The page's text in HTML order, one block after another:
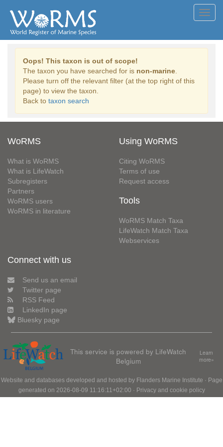
Oops! This taxon is out of scope!
The taxon you have searched for is non-marine
Please turn off the relevant filter (at the top right of this
page) to view the taxon.
Back to taxon search
WoRMS
What is WoRMS
What is LifeWatch
Subregisters
Partners
WoRMS users
WoRMS in literature
Using WoRMS
Citing WoRMS
Terms of use
Request access
Tools
WoRMS Match Taxa
LifeWatch Match Taxa
Webservices
Connect with us
Send us an email
Twitter page
RSS Feed
LinkedIn page
Bluesky page
This service is powered by LifeWatch
Belgium
Learn
more»
Website and databases developed and hosted by Flanders Marine Institute · Page
generated on 2026-08-09 11:16:11+02:00 · Privacy and cookie policy